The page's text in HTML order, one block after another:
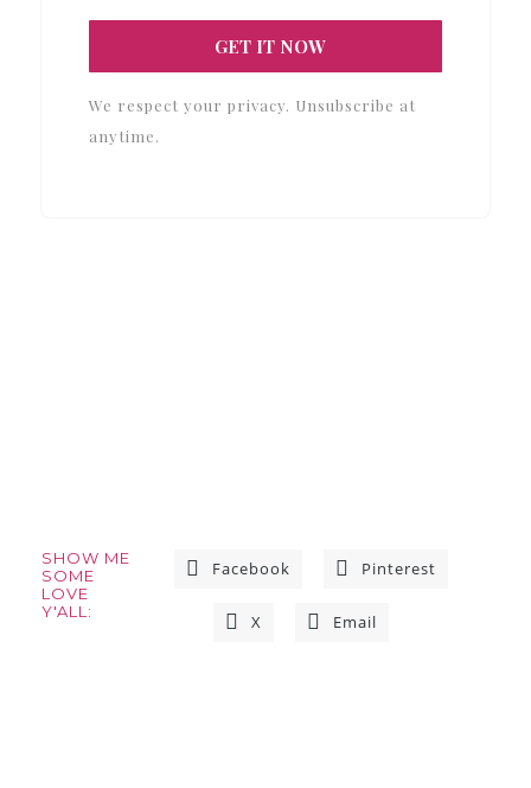
GET IT NOW
We respect your privacy. Unsubscribe at
anytime.
SHOW ME
SOME
LOVE
Y'ALL:
Facebook Pinterest
X Email